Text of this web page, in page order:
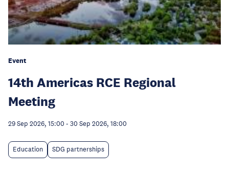
Event
14th Americas RCE Regional
Meeting
29 Sep 2026, 15:00 - 30 Sep 2026, 18:00
Education SDG partnerships